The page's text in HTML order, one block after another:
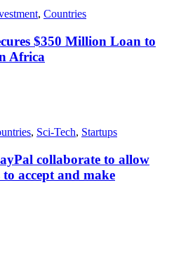
, Countries
$350 Million Loan to
Africa
, Sci-Tech, Startups
collaborate to allow
accept and make